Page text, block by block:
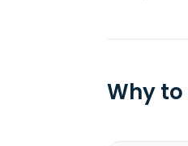
Why to